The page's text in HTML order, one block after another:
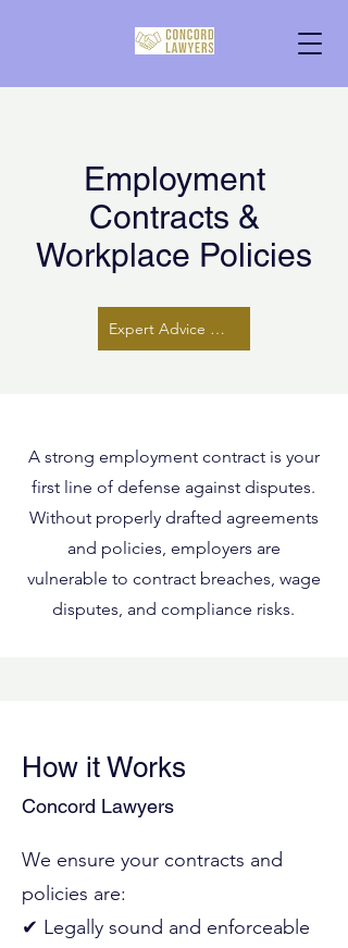
Employment
Contracts &
Workplace Policies
Expert Advice Here
A strong employment contract is your
first line of defense against disputes.
Without properly drafted agreements
and policies, employers are
vulnerable to contract breaches, wage
disputes, and compliance risks.
How it Works
Concord Lawyers
We ensure your contracts and
policies are:
✔ Legally sound and enforceable